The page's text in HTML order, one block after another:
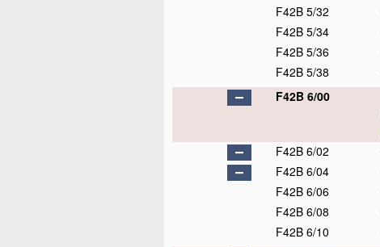
F42B 5/32
F42B 5/34
F42B 5/36
F42B 5/38
F42B 6/00
F42B 6/02
F42B 6/04
F42B 6/06
F42B 6/08
F42B 6/10